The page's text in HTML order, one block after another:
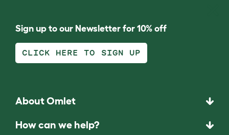
Sign up to our Newsletter for 10% off
CLICK HERE TO SIGN UP
About Omlet
How can we help?